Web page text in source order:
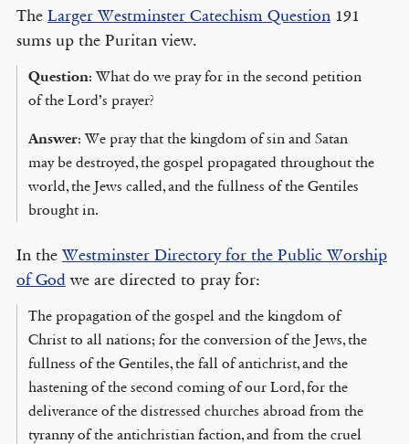
The Larger Westminster Catechism Question191
sums up the Puritan view.
Question: What do we pray for in the second petition
of the Lord’s prayer?
Answer: We pray that the kingdom of sin and Satan
may be destroyed, the gospel propagated throughout the
world, the Jews called, and the fullness of the Gentiles
brought in.
In the Westminster Directory for the Public Worship
of Godwe are directed to pray for:
The propagation of the gospel and the kingdom of
Christ to all nations; for the conversion of the Jews, the
fullness of the Gentiles, the fall of antichrist, and the
hastening of the second coming of our Lord, for the
deliverance of the distressed churches abroad from the
tyranny of the antichristian faction, and from the cruel